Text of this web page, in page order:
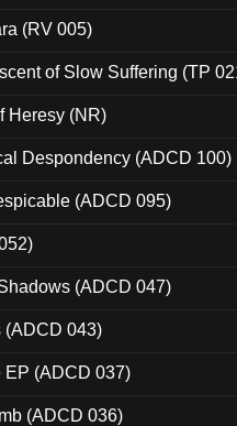
(RV 005)
of Slow Suffering (TP
Heresy (NR)
Despondency (ADCD 100)
(ADCD 095)
(ADCD 047)
(ADCD 043)
EP (ADCD 037)
(ADCD 036)